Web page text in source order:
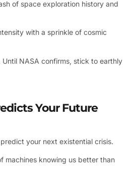
of space exploration history and
with a sprinkle of cosmic
Until NASA confirms, stick to earthly
Your Future
your next existential crisis.
machines knowing us better than